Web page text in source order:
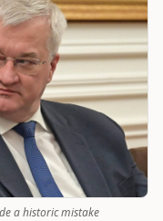
a historic mistake